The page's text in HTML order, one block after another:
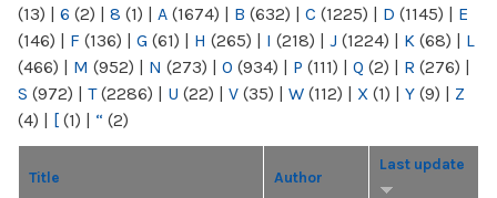
(13) | 6 (2) | 8 (1) | A (1674) | B (632) | C (1225) | D (1145) | E
(146) | F (136) | G (61) | H (265) | I (218) | J (1224) | K (68) | L
(466) | M (952) | N (273) | O (934) | P (111) | Q (2) | R (276) |
S (972) | T(2286) | U (22) | V (35) | W (112) | X (1) | Y (9) | Z
(4) | [ (1) | “ (2)
Title Author
Last update